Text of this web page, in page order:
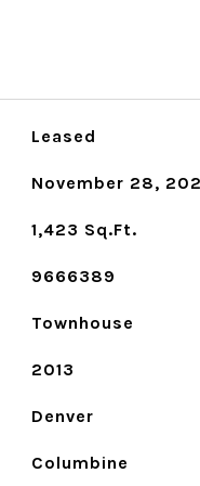
Leased
November 28,
1,423 Sq.Ft.
9666389
Townhouse
2013
Denver
Columbine